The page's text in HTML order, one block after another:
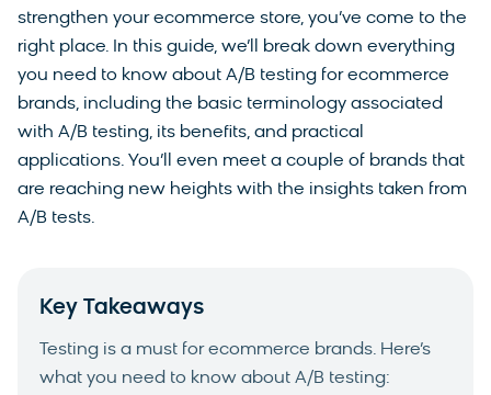
strengthen your ecommerce store, you’ve come to the
right place. In this guide, we’ll break down everything
you need to know about A/B testing for ecommerce
brands, including the basic terminology associated
with A/B testing, its benefits, and practical
applications. You’ll even meet a couple of brands that
are reaching new heights with the insights taken from
A/B tests.
Key Takeaways
Testing is a must for ecommerce brands. Here’s
what you need to know about A/B testing: